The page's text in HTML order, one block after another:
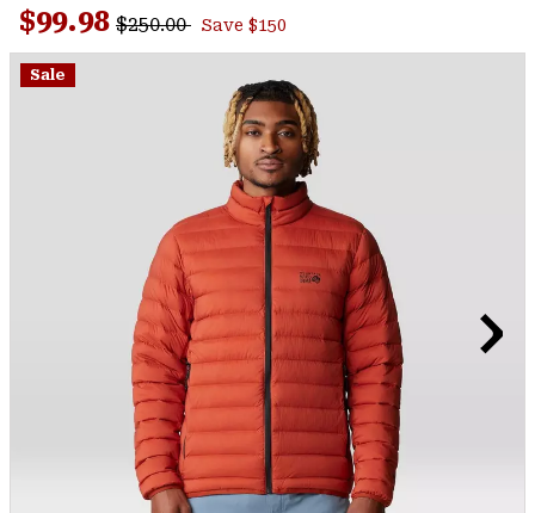
Reviews.
Same
page
Sale price:
$99.98 Regular price:
$250.00 Save $150
Sale